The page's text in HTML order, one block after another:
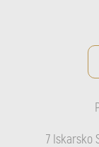
7 Iskarsko